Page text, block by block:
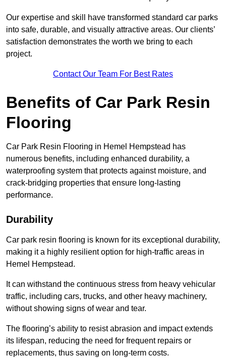
Our expertise and skill have transformed standard car parks
into safe, durable, and visually attractive areas. Our clients’
satisfaction demonstrates the worth we bring to each
project.
Contact Our Team For Best Rates
Benefits of Car Park Resin
Flooring
Car Park Resin Flooring in Hemel Hempstead has
numerous benefits, including enhanced durability, a
waterproofing system that protects against moisture, and
crack-bridging properties that ensure long-lasting
performance.
Durability
Car park resin flooring is known for its exceptional durability,
making it a highly resilient option for high-traffic areas in
Hemel Hempstead.
It can withstand the continuous stress from heavy vehicular
traffic, including cars, trucks, and other heavy machinery,
without showing signs of wear and tear.
The flooring’s ability to resist abrasion and impact extends
its lifespan, reducing the need for frequent repairs or
replacements, thus saving on long-term costs.